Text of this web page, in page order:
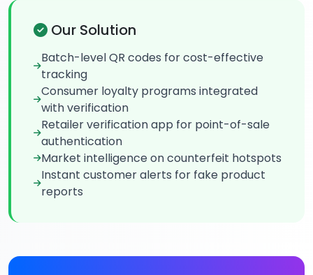
Our Solution
Batch-level QR codes for cost-effective
tracking
Consumer loyalty programs integrated
with verification
Retailer verification app for point-of-sale
authentication
Market intelligence on counterfeit hotspots
Instant customer alerts for fake product
reports